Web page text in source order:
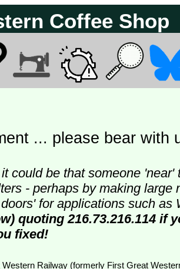
Coffee Shop
... please bear with
could be that someone 'near'
- perhaps by making large
for applications such as
quoting 216.73.216.114 if
fixed!